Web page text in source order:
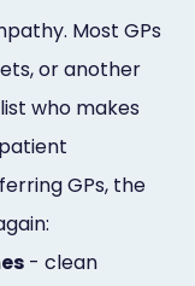
Most GPs
or another
who makes
GPs, the
- clean